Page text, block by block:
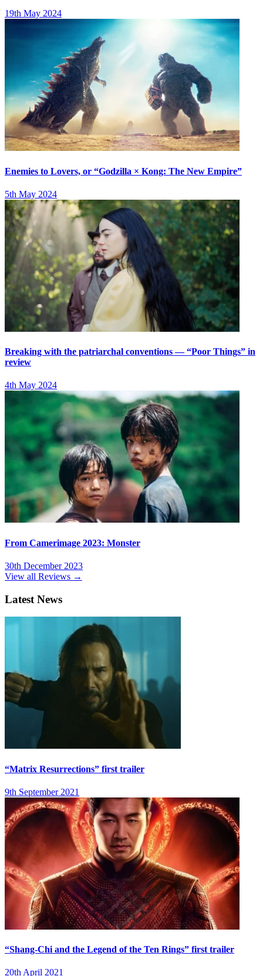
19th May 2024
Enemies to Lovers, or “Godzilla × Kong: The New Empire”
5th May 2024
Breaking with the patriarchal conventions — “Poor Things” in
review
4th May 2024
From Camerimage 2023: Monster
30th December 2023
View all Reviews →
Latest News
“Matrix Resurrections” first trailer
9th September 2021
“Shang-Chi and the Legend of the Ten Rings” first trailer
20th April 2021